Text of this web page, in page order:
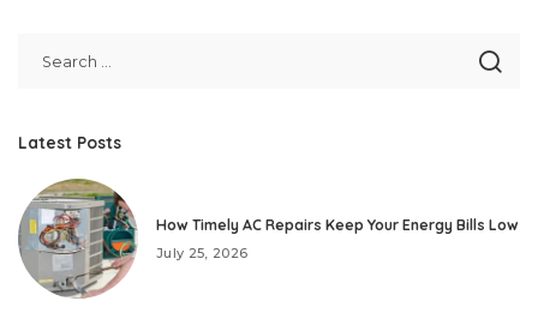
Latest Posts
How Timely AC Repairs Keep Your Energy Bills Low
July 25, 2026